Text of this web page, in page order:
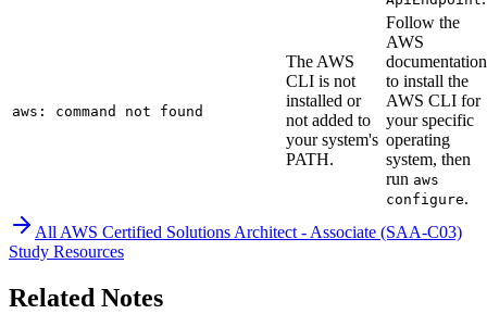
aws: command not found
The AWS
CLI is not
installed or
not added to
your system's
PATH.
Follow the
AWS
documentation
to install the
AWS CLI for
your specific
operating
system, then
run aws
configure.
AllAWS Certified Solutions Architect - Associate (SAA-C03)
Study Resources
Related Notes